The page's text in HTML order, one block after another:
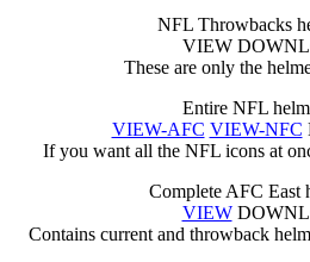
NFL Throwbacks
VIEW
These are only the
Entire NFL
VIEW-AFC VIEW-NFC
If you want all the NFL icons at
Complete AFC East
VIEW
Contains current and throwback